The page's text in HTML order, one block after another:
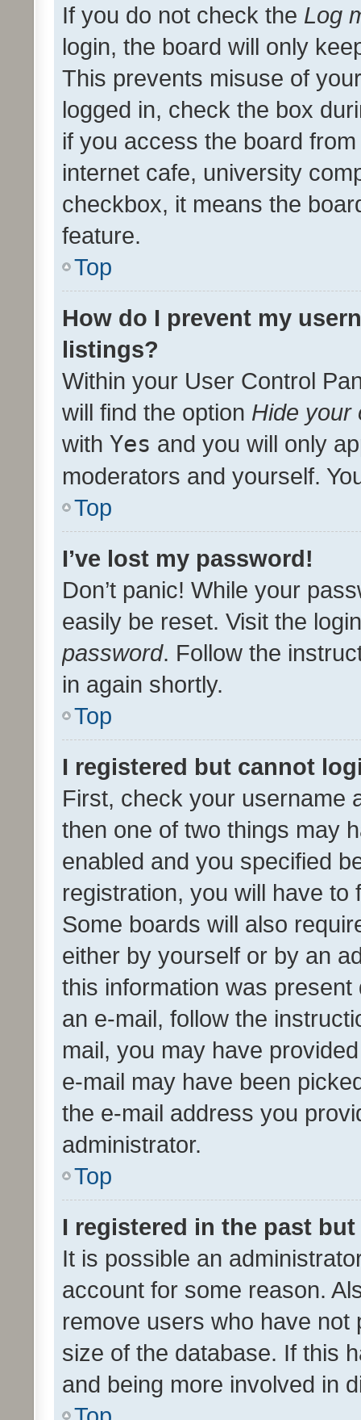
If you do not check the Log
login, the board will only
This prevents misuse of
logged in, check the box
if you access the board
internet cafe, university
checkbox, it means the
feature.
Top
How do I prevent my
listings?
Within your User Control
will find the option Hide your
with Yes and you will only
moderators and yourself.
Top
I’ve lost my password!
Don’t panic! While your
easily be reset. Visit the
password. Follow the
in again shortly.
Top
I registered but cannot
First, check your username
then one of two things may
enabled and you specified
registration, you will have
Some boards will also
either by yourself or by an
this information was
an e-mail, follow the
mail, you may have
e-mail may have been
the e-mail address you
administrator.
Top
I registered in the past
It is possible an
account for some reason.
remove users who have
size of the database. If this
and being more involved in